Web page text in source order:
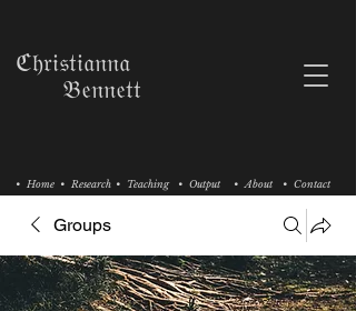
• Research • Teaching
• Home • Output • About • Contact
ℭ𝔥𝔯𝔦𝔰𝔱𝔦𝔞𝔫𝔫𝔞
𝔅𝔢𝔫𝔫𝔢𝔱𝔱
Groups